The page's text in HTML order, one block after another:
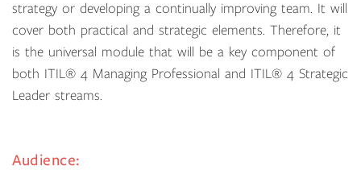
strategy or developing a continually improving team. It will
cover both practical and strategic elements. Therefore, it
is the universal module that will be a key component of
both ITIL® 4 Managing Professional and ITIL® 4 Strategic
Leader streams.
Audience: